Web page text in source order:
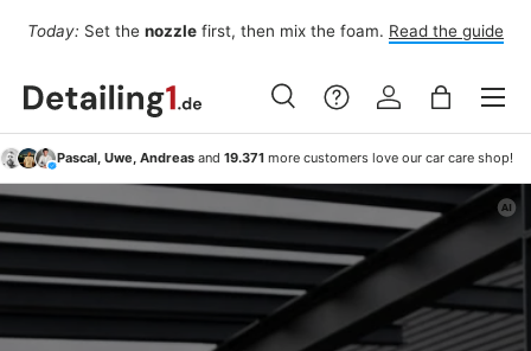
Skip to content
Today: Set the nozzle first, then mix the foam. Read the guide
Search
Search
Search Log inBag
Menu
Pascal, Uwe, Andreasand 19.371more customers love our car care shop!